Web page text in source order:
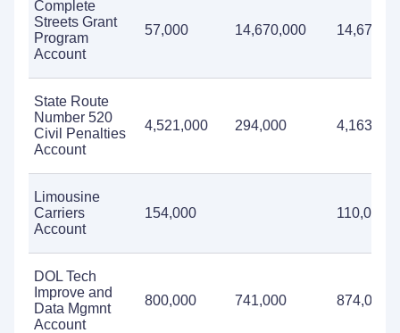
Complete
Streets Grant
Program
Account
57,000 14,670,000
State Route
Number 520
Civil Penalties
Account
4,521,000 294,000 4,163,000
Limousine
Carriers
Account
154,000 110,000
DOL Tech
Improve and
Data Mgmnt
Account
800,000 741,000 874,000